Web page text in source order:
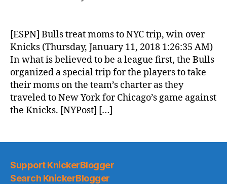
News
(2018.01.11)
[ESPN] Bulls treat moms to NYC trip, win over
Knicks (Thursday, January 11, 2018 1:26:35 AM)
In what is believed to be a league first, the Bulls
organized a special trip for the players to take
their moms on the team’s charter as they
traveled to New York for Chicago’s game against
the Knicks. [NYPost] […]
Support KnickerBlogger
Search KnickerBlogger